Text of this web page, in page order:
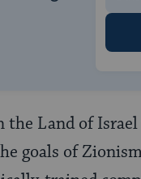
Land of
goals of